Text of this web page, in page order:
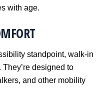
with age.
standpoint, walk-in
designed to
and other mobility